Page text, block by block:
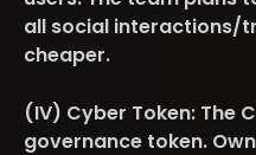
all social interactions/
cheaper.
(IV) Cyber Token: The
governance token.